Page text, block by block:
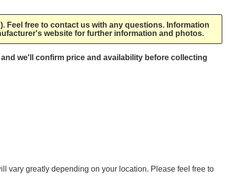
Feel free to contact us with any questions. Information
website for further information and photos.
we'll confirm price and availability before collecting
vary greatly depending on your location. Please feel free to